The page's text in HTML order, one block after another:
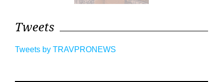
Tweets
Tweets by TRAVPRONEWS